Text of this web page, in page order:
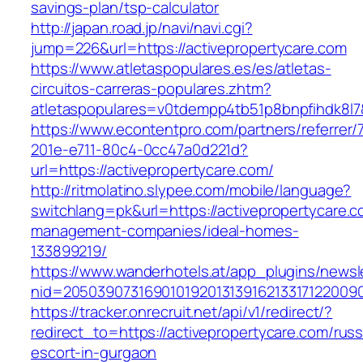
savings-plan/tsp-calculator
http://japan.road.jp/navi/navi.cgi?
jump=226&url=https://activepropertycare.com
https://www.atletaspopulares.es/es/atletas-
circuitos-carreras-populares.zhtm?
https://www.econtentpro.com/partners/referrer/
201e-e711-80c4-0cc47a0d221d?
url=https://activepropertycare.com/
http://ritmolatino.slypee.com/mobile/language?
switchlang=pk&url=https://
management-companies/ideal-homes-
133899219/
https://www.wanderhotels.at/app_plugins/
https://tracker.onrecruit.net/api/v1/redirect/?
redirect_to=https://activepropertycare.com/
escort-in-gurgaon